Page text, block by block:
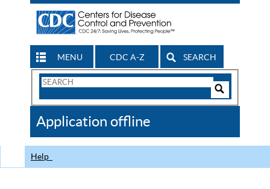
MENU CDC A-Z SEARCH
Search
CDC
Application offline
Help